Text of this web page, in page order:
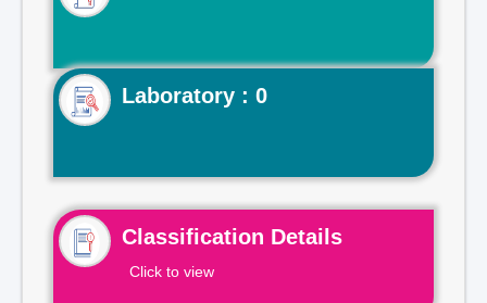
Laboratory : 0
Classification Details
Click to view